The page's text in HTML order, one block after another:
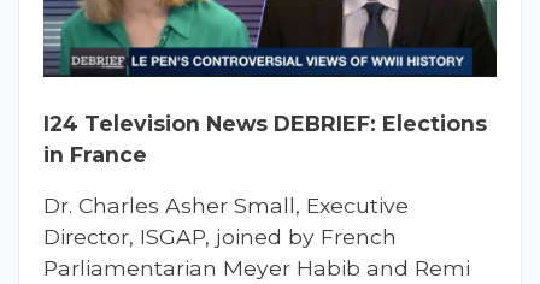
I24 Television News DEBRIEF: Elections
in France
Dr. Charles Asher Small, Executive
Director, ISGAP, joined by French
Parliamentarian Meyer Habib and Remi